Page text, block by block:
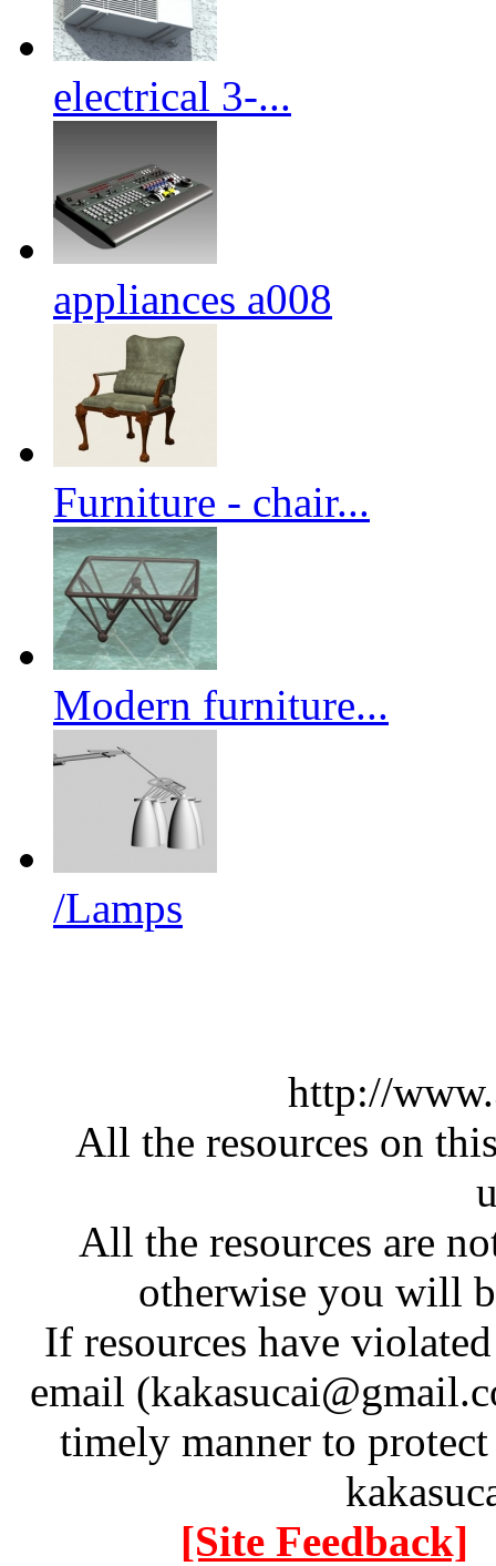
electrical 3-...
appliances a008
Furniture - chair...
Modern furniture...
/Lamps
http://
All the resources on
All the resources are
otherwise you will
If resources have
email
timely manner to
[Site Feedback]